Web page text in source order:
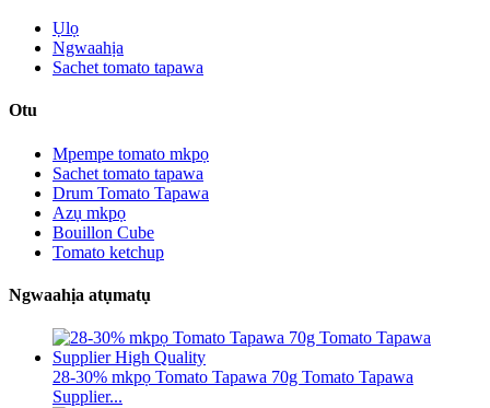
Ụlọ
Ngwaahịa
Sachet tomato tapawa
Otu
Mpempe tomato mkpọ
Sachet tomato tapawa
Drum Tomato Tapawa
Azụ mkpọ
Bouillon Cube
Tomato ketchup
Ngwaahịa atụmatụ
28-30% mkpọ Tomato Tapawa 70g Tomato Tapawa
Supplier...